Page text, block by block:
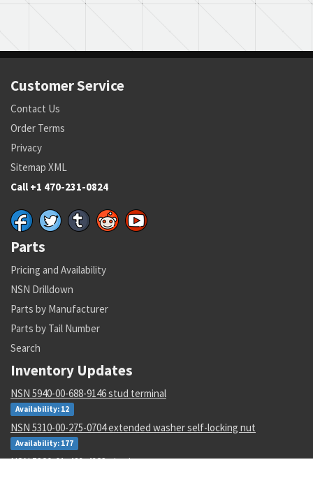
Customer Service
Contact Us
Order Terms
Privacy
Sitemap XML
Call +1 470-231-0824
Parts
Pricing and Availability
NSN Drilldown
Parts by Manufacturer
Parts by Tail Number
Search
Inventory Updates
NSN 5940-00-688-9146 stud terminal
Availability: 12
NSN 5310-00-275-0704 extended washer self-locking nut
Availability: 177
NSN 5320-01-469-4923 pin-rivet